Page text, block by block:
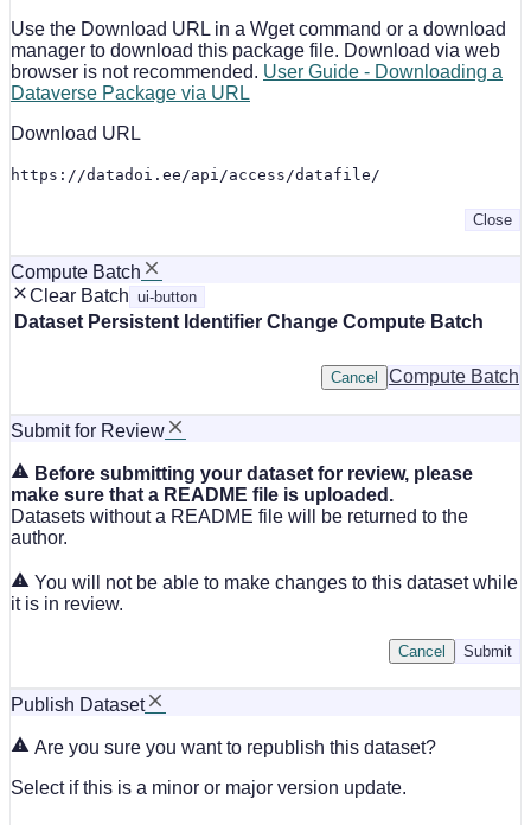
Use the Download URL in a Wget command or a download
manager to download this package file. Download via web
browser is not recommended. User Guide - Downloading a
Dataverse Package via URL
Download URL
https://datadoi.ee/api/access/datafile/
Close
Compute Batch
Clear Batch ui-button
Dataset Persistent Identifier Change Compute Batch
Compute Batch
Cancel
Submit for Review
Before submitting your dataset for review, please
make sure that a README file is uploaded.
Datasets without a README file will be returned to the
author.
You will not be able to make changes to this dataset while
it is in review.
Submit
Cancel
Publish Dataset
Are you sure you want to republish this dataset?
Select if this is a minor or major version update.